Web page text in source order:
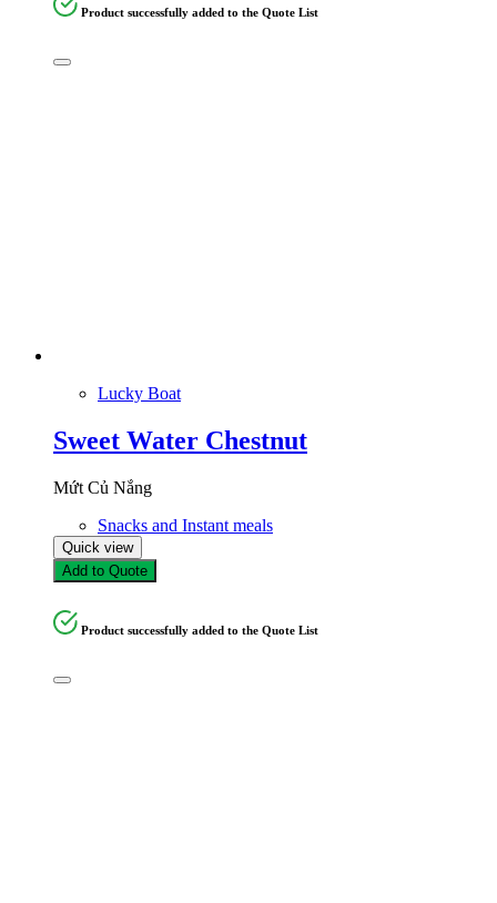
Product successfully added to the Quote List
Lucky Boat
Sweet Water Chestnut
Mứt Củ Nắng
Snacks and Instant meals
Quick view
Add to Quote
Product successfully added to the Quote List